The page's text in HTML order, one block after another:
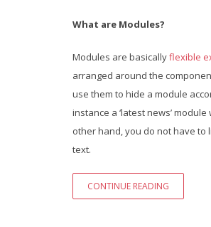
What are Modules?
Modules are basicallyflexible
arranged around the
use them to hide a module
instance a ‘latest news’
other hand, you do not have to
text.
CONTINUE READING